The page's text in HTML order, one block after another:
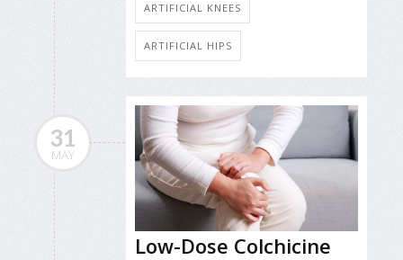
ARTIFICIAL KNEES
ARTIFICIAL HIPS
31
MAY
Low-Dose Colchicine